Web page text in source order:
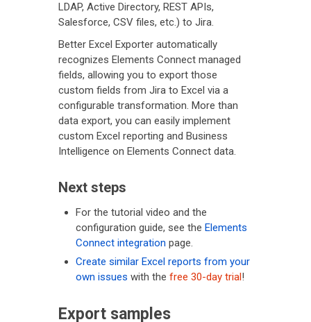
LDAP, Active Directory, REST APIs,
Salesforce, CSV files, etc.) to Jira.
Better Excel Exporter automatically
recognizes Elements Connect managed
fields, allowing you to export those
custom fields from Jira to Excel via a
configurable transformation. More than
data export, you can easily implement
custom Excel reporting and Business
Intelligence on Elements Connect data.
Next steps
For the tutorial video and the
configuration guide, see the Elements
Connect integration page.
Create similar Excel reports from your
own issues with the free 30-day trial!
Export samples